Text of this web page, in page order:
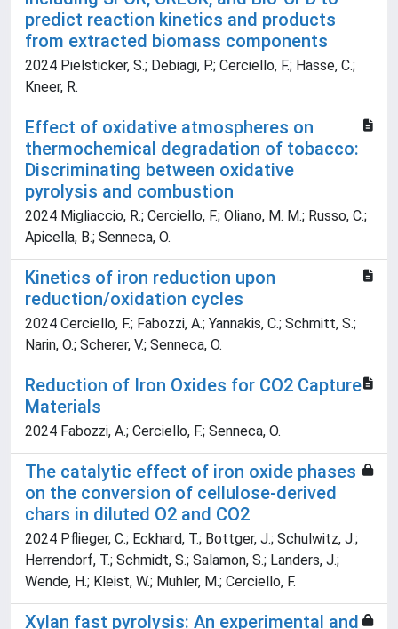
predict reaction kinetics and products
from extracted biomass components
2024 Pielsticker, S.; Debiagi, P.; Cerciello, F.; Hasse, C.;
Kneer, R.
Effect of oxidative atmospheres on
thermochemical degradation of tobacco:
Discriminating between oxidative
pyrolysis and combustion
2024 Migliaccio, R.; Cerciello, F.; Oliano, M. M.; Russo, C.;
Apicella, B.; Senneca, O.
Kinetics of iron reduction upon
reduction/oxidation cycles
2024 Cerciello, F.; Fabozzi, A.; Yannakis, C.; Schmitt, S.;
Narin, O.; Scherer, V.; Senneca, O.
Reduction of Iron Oxides for CO2 Capture
Materials
2024 Fabozzi, A.; Cerciello, F.; Senneca, O.
The catalytic effect of iron oxide phases
on the conversion of cellulose-derived
chars in diluted O2 and CO2
2024 Pflieger, C.; Eckhard, T.; Bottger, J.; Schulwitz, J.;
Herrendorf, T.; Schmidt, S.; Salamon, S.; Landers, J.;
Wende, H.; Kleist, W.; Muhler, M.; Cerciello, F.
Xylan fast pyrolysis: An experimental and